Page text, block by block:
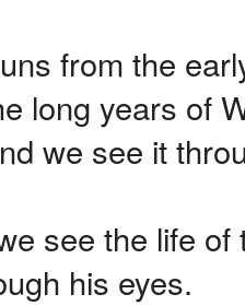
from the
long years of
we see it
see the life
his eyes.